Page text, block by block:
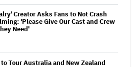
Creator Asks Fans to Not Crash
'Please Give Our Cast and Crew
Need'
Tour Australia and New Zealand